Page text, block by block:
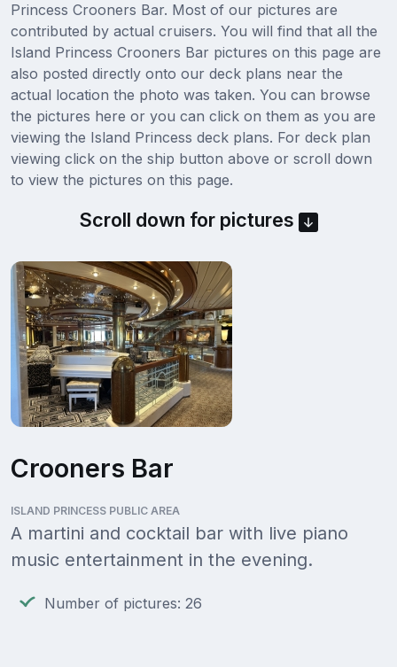
Princess Crooners Bar. Most of our pictures are
contributed by actual cruisers. You will find that all the
Island Princess Crooners Bar pictures on this page are
also posted directly onto our deck plans near the
actual location the photo was taken. You can browse
the pictures here or you can click on them as you are
viewing the Island Princess deck plans. For deck plan
viewing click on the ship button above or scroll down
to view the pictures on this page.
Scroll down for pictures
Crooners Bar
ISLAND PRINCESS PUBLIC AREA
A martini and cocktail bar with live piano
music entertainment in the evening.
Number of pictures: 26